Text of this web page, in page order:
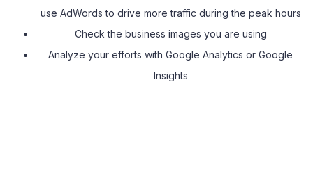
use AdWords to drive more traffic during the peak hours
Check the business images you are using
Analyze your efforts with Google Analytics or Google
Insights